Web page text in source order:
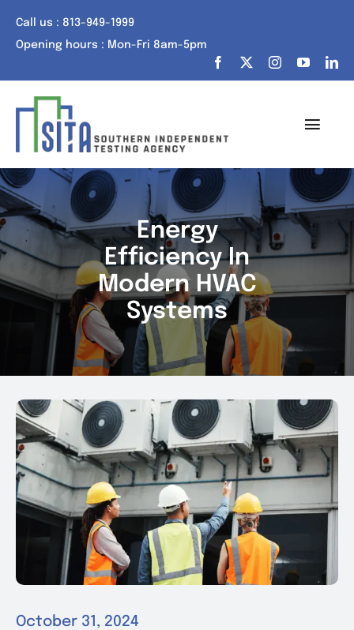
content
Call us : 813-949-1999
Opening hours : Mon-Fri 8am-5pm
Home
About Us
Services
Portfolio
Tech Talk
Contact
Energy
Efficiency In
Modern HVAC
Systems
October 31, 2024